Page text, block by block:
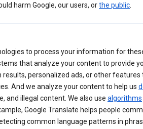
harm Google, our users, orthe public
to process your information for
that analyze your content to provide
results, personalized ads, or other features
And we analyze your content to help us
and illegal content. We also use algorithms
Google Translate helps people
common language patterns in